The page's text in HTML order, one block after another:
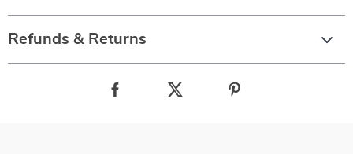
Refunds & Returns